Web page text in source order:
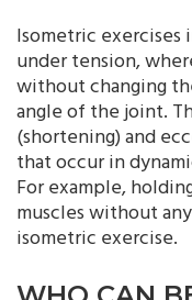
Isometric
under tension,
without changing
angle of the joint.
(shortening) and
that occur in
For example,
muscles without
isometric exercise.